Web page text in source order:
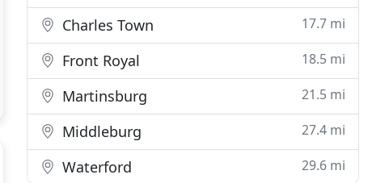
Charles Town 17.7 mi
Front Royal 18.5 mi
Martinsburg 21.5 mi
Middleburg 27.4 mi
Waterford 29.6 mi